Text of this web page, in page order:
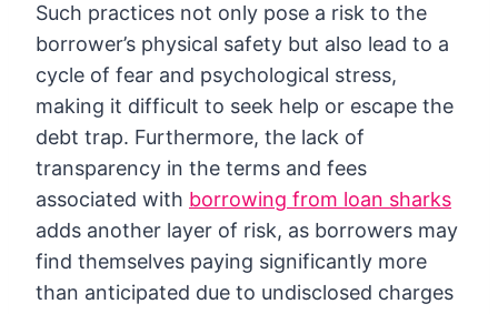
Such practices not only pose a risk to the
borrower’s physical safety but also lead to a
cycle of fear and psychological stress,
making it difficult to seek help or escape the
debt trap. Furthermore, the lack of
transparency in the terms and fees
associated with borrowing from loan sharks
adds another layer of risk, as borrowers may
find themselves paying significantly more
than anticipated due to undisclosed charges